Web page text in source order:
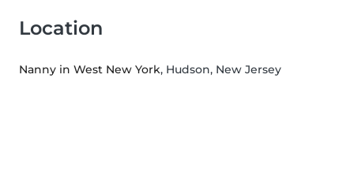
Location
Nanny in West New York, Hudson, New Jersey